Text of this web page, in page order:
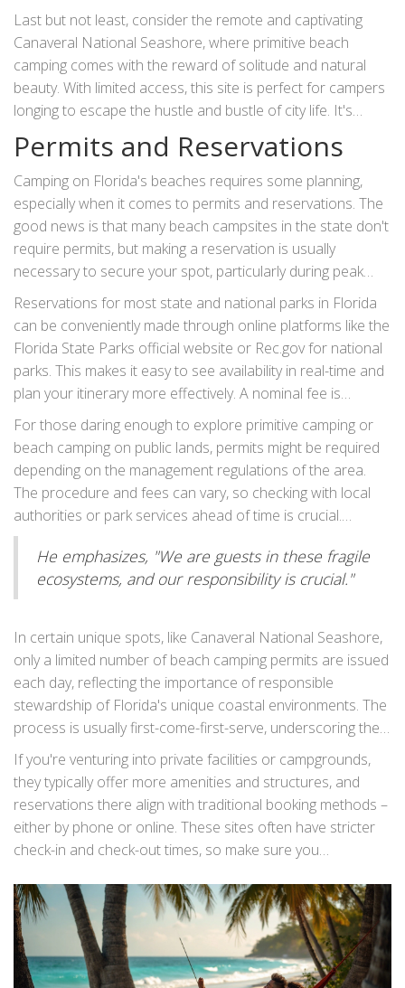
that calls these waters home. The campsites offer
proximity to awe-inspiring views and provide an ideal
setting for star-gazing over the horizon. The beauty of the
Florida Keys ensures a camping experience that's both
enchanting and invigorating with every visit.
Last but not least, consider the remote and captivating
Canaveral National Seashore, where primitive beach
camping comes with the reward of solitude and natural
beauty. With limited access, this site is perfect for campers
longing to escape the hustle and bustle of city life. It's
common to find turtle nests scattered along its sands,
serving as a reminder of the ecological importance of
preserving these natural habitats. Pack your hammock and
enjoy the gentle breeze as you embrace the charm and
simplicity of camping at Canaveral.
Permits and Reservations
Camping on Florida's beaches requires some planning,
especially when it comes to permits and reservations. The
good news is that many beach campsites in the state don't
require permits, but making a reservation is usually
necessary to secure your spot, particularly during peak
seasons. Coastal parks such as Bahia Honda State Park
and Fort De Soto Park are popular choices and often fill
up quickly. To snag a convenient site, it's wise to book your
camping trip several months in advance, especially if you
plan to visit during holidays or weekends.
Reservations for most state and national parks in Florida
can be conveniently made through online platforms like the
Florida State Parks official website or Rec.gov for national
parks. This makes it easy to see availability in real-time and
plan your itinerary more effectively. A nominal fee is
typically charged during the booking process, which covers
site maintenance and ensures the facilities remain in top
condition for all visitors to enjoy.
For those daring enough to explore primitive camping or
beach camping on public lands, permits might be required
depending on the management regulations of the area.
The procedure and fees can vary, so checking with local
authorities or park services ahead of time is crucial.
"Planning ahead not only makes your trip smoother but
also helps preserve these natural treasures for future
generations," advises John Smith, a seasoned camper and
conservationist.
He emphasizes, "We are guests in these fragile
ecosystems, and our responsibility is crucial."
In certain unique spots, like Canaveral National Seashore,
only a limited number of beach camping permits are issued
each day, reflecting the importance of responsible
stewardship of Florida's unique coastal environments. The
process is usually first-come-first-serve, underscoring the
benefit of getting an early start on your adventure.
Tent
camping Florida enthusiasts often share insights and
tips on various camping forums and community groups,
which can be a valuable resource for first-time beach
campers.
If you're venturing into private facilities or campgrounds,
they typically offer more amenities and structures, and
reservations there align with traditional booking methods –
either by phone or online. These sites often have stricter
check-in and check-out times, so make sure you
accordingly. Whether you prefer secluded spots or bustling
locations, understanding the nuances of Florida beach
camping permits and reservations will set the stage for a
seamless and enjoyable experience under the stars.